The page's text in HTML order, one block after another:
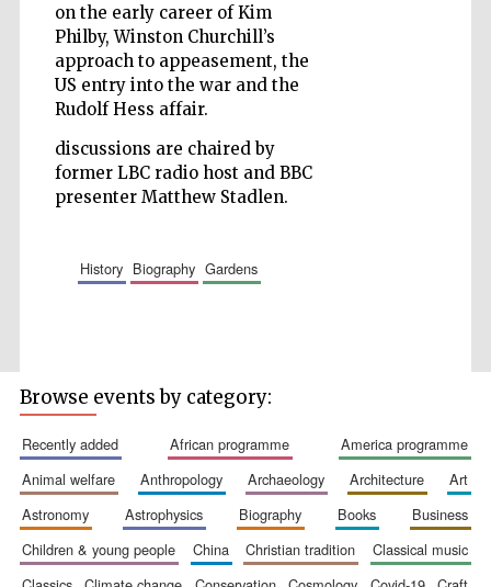
on the early career of Kim
Philby, Winston Churchill’s
approach to appeasement, the
US entry into the war and the
Rudolf Hess affair.
discussions are chaired by
former LBC radio host and BBC
presenter Matthew Stadlen.
history biography gardens
Browse events by category:
recently added african programme
america programme
animal welfare
anthropology archaeology architecture
art
astronomy
astrophysics biography books
business
children & young people
china christian tradition
classical music